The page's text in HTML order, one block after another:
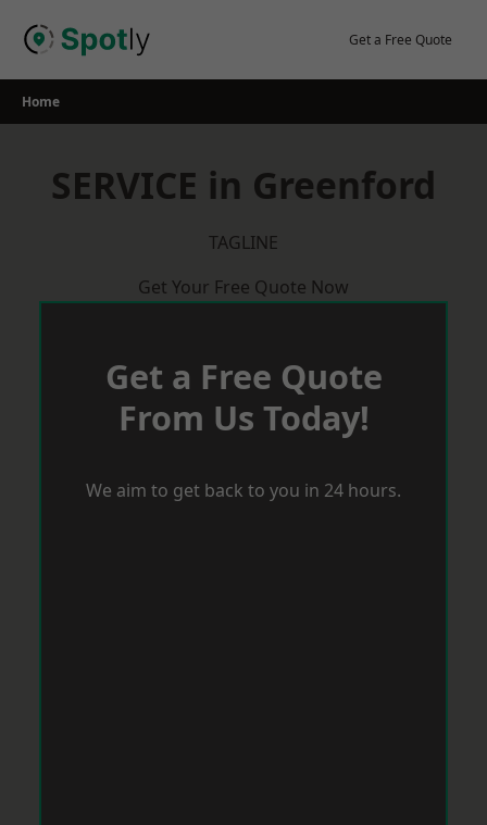
Get a Free Quote
Home
SERVICE in Greenford
TAGLINE
Get Your Free Quote Now
Get a Free Quote
From Us Today!
We aim to get back to you in 24 hours.